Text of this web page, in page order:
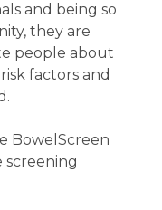
and being so
they are
people about
factors and
BowelScreen
screening